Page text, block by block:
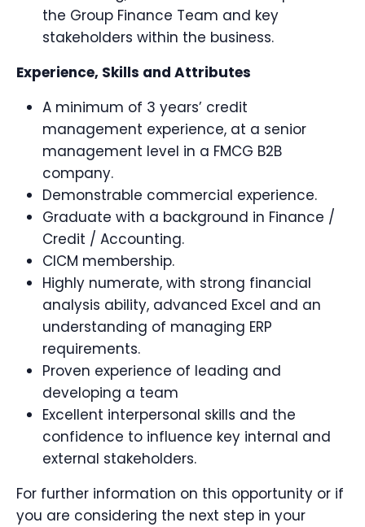
the Group Finance Team and key
stakeholders within the business.
Experience, Skills and Attributes
A minimum of 3 years’ credit
management experience, at a senior
management level in a FMCG B2B
company.
Demonstrable commercial experience.
Graduate with a background in Finance /
Credit / Accounting.
CICM membership.
Highly numerate, with strong financial
analysis ability, advanced Excel and an
understanding of managing ERP
requirements.
Proven experience of leading and
developing a team
Excellent interpersonal skills and the
confidence to influence key internal and
external stakeholders.
For further information on this opportunity or if
you are considering the next step in your